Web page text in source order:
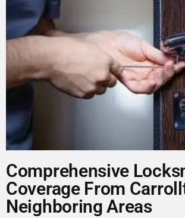
Comprehensive
Coverage From
Neighboring Areas